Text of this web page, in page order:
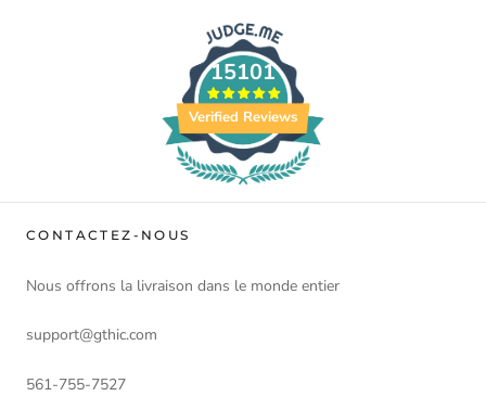
15101
Verified Reviews
CONTACTEZ-NOUS
Nous offrons la livraison dans le monde entier
support@gthic.com
561-755-7527